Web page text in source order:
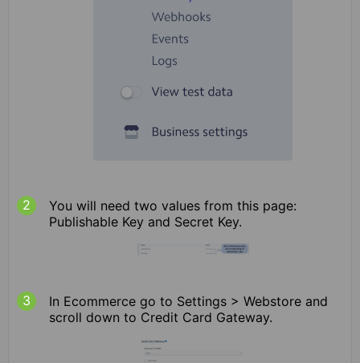
You will need two values from this page:
Publishable Key and Secret Key.
In Ecommerce go to Settings > Webstore and
scroll down to Credit Card Gateway.